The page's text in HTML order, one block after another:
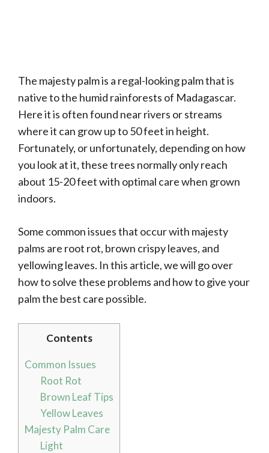
The majesty palm is a regal-looking palm that is
native to the humid rainforests of Madagascar.
Here it is often found near rivers or streams
where it can grow up to 50 feet in height.
Fortunately, or unfortunately, depending on how
you look at it, these trees normally only reach
about 15-20 feet with optimal care when grown
indoors.
Some common issues that occur with majesty
palms are root rot, brown crispy leaves, and
yellowing leaves. In this article, we will go over
how to solve these problems and how to give your
palm the best care possible.
Contents
Common Issues
Root Rot
Brown Leaf Tips
Yellow Leaves
Majesty Palm Care
Light